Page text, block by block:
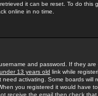
it can be reset. To do this
online in no time.
and password. If they
13 years old link while
activating. Some boards will
you registered it would have
receive the email then check